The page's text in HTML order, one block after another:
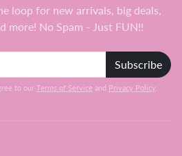
loop for new arrivals, big deals,
more! No Spam - Just FUN!!
Subscribe
to our Terms of Service and Privacy Policy